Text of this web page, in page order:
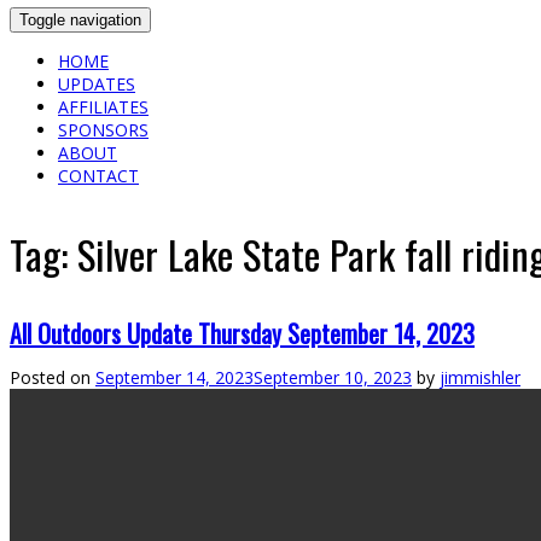
Toggle navigation
HOME
UPDATES
AFFILIATES
SPONSORS
ABOUT
CONTACT
Tag:Silver Lake State Park fall
All Outdoors Update Thursday September 14, 2023
Posted on September 14, 2023September 10, 2023 by jimmishler